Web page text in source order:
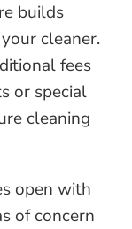
builds
cleaner.
fees
or special
cleaning
open with
of concern